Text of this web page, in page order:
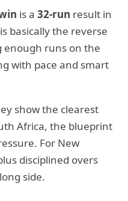
is a 32-run result in
basically the reverse
enough runs on the
with pace and smart
show the clearest
Africa, the blueprint
For New
disciplined overs
side.